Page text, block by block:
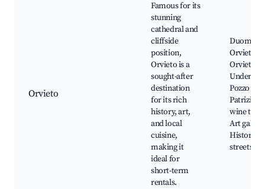
Orvieto
Famous for its
stunning
cathedral and
cliffside
position,
Orvieto is a
sought-after
destination
for its rich
history, art,
and local
cuisine,
making it
ideal for
short-term
rentals.
Duomo di
Orvieto,
Orvieto
Pozzo di
Patrizio,
wine
Art
Historic
streets